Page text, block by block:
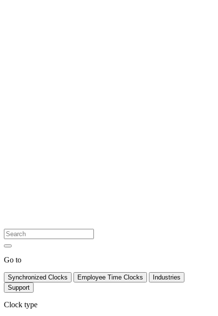
Go to
Synchronized Clocks Employee Time Clocks
Industries
Support
Clock type